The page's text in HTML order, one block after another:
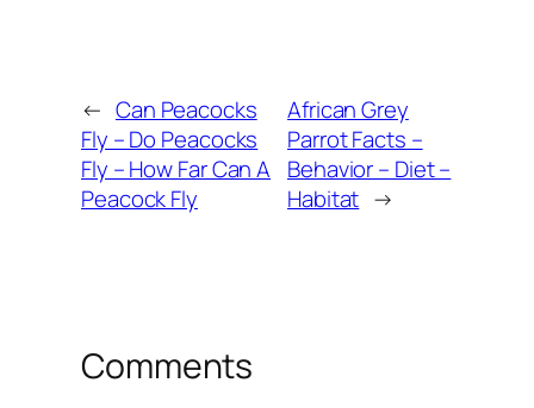
← Can Peacocks
Fly – Do Peacocks
Fly – How Far Can A
Peacock Fly
African Grey
Parrot Facts –
Behavior – Diet –
Habitat →
Comments